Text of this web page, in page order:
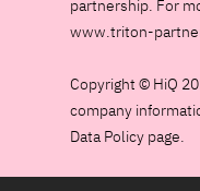
partnership. For
www.triton-
Copyright © HiQ
company
Data Policy page.